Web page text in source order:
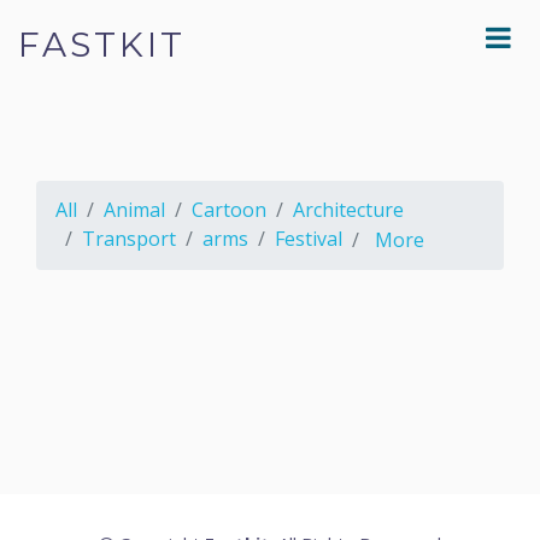
FASTKIT
All Animal Cartoon
Architecture
Transport
arms Festival More